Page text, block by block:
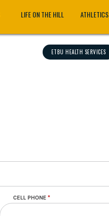
LIFE ON THE HILL ATHLETICS
ETBU HEALTH SERVICES
CELL PHONE